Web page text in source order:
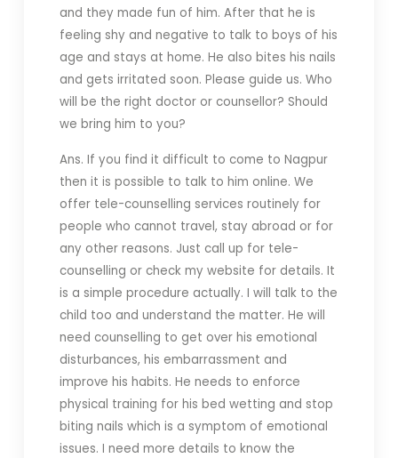
and they made fun of him. After that he is
feeling shy and negative to talk to boys of his
age and stays at home. He also bites his nails
and gets irritated soon. Please guide us. Who
will be the right doctor or counsellor? Should
we bring him to you?
Ans. If you find it difficult to come to Nagpur
then it is possible to talk to him online. We
offer tele-counselling services routinely for
people who cannot travel, stay abroad or for
any other reasons. Just call up for tele-
counselling or check my website for details. It
is a simple procedure actually. I will talk to the
child too and understand the matter. He will
need counselling to get over his emotional
disturbances, his embarrassment and
improve his habits. He needs to enforce
physical training for his bed wetting and stop
biting nails which is a symptom of emotional
issues. I need more details to know the